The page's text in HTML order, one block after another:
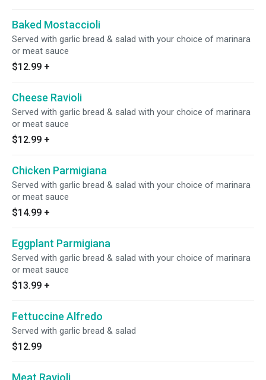
Baked Mostaccioli
Served with garlic bread & salad with your choice of marinara
or meat sauce
$12.99 +
Cheese Ravioli
Served with garlic bread & salad with your choice of marinara
or meat sauce
$12.99 +
Chicken Parmigiana
Served with garlic bread & salad with your choice of marinara
or meat sauce
$14.99 +
Eggplant Parmigiana
Served with garlic bread & salad with your choice of marinara
or meat sauce
$13.99 +
Fettuccine Alfredo
Served with garlic bread & salad
$12.99
Meat Ravioli